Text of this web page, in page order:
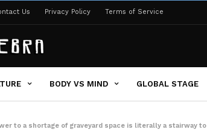
Us Privacy Policy Terms of Service
BODY VS MIND GLOBAL STAGE
to a shortage of graveyard space is literally a stairway to